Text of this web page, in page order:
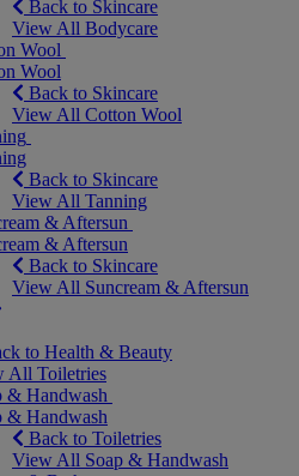
Back to Skincare
View All Bodycare
Wool
Wool
Back to Skincare
View All Cotton Wool
Back to Skincare
View All Tanning
& Aftersun
& Aftersun
Back to Skincare
View All Suncream & Aftersun
to Health & Beauty
All Toiletries
& Handwash
& Handwash
Back to Toiletries
View All Soap & Handwash